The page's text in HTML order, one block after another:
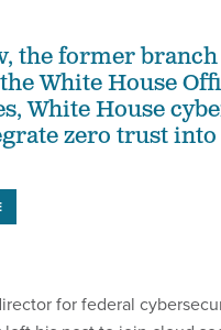
the former
White House
White House
zero trust
for federal